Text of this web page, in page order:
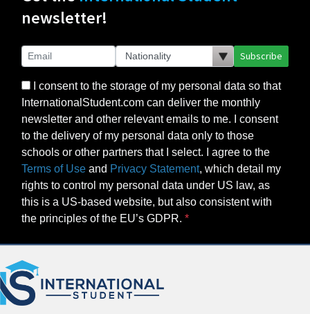
newsletter!
Subscribe
I consent to the storage of my personal data so that
InternationalStudent.com can deliver the monthly
newsletter and other relevant emails to me. I consent
to the delivery of my personal data only to those
schools or other partners that I select. I agree to the
Terms of Use and Privacy Statement, which detail my
rights to control my personal data under US law, as
this is a US-based website, but also consistent with
the principles of the EU’s GDPR.